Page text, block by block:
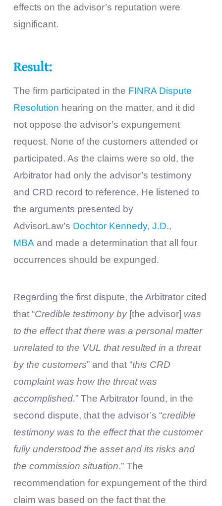
effects on the advisor’s reputation were
significant.
Result:
The firm participated in the FINRA Dispute
Resolution hearing on the matter, and it did
not oppose the advisor’s expungement
request. None of the customers attended or
participated. As the claims were so old, the
Arbitrator had only the advisor’s testimony
and CRD record to reference. He listened to
the arguments presented by
AdvisorLaw’s Dochtor Kennedy, J.D.,
MBA and made a determination that all four
occurrences should be expunged.
Regarding the first dispute, the Arbitrator cited
that “Credible testimony by[the advisor] was
to the effect that there was a personal matter
unrelated to the VUL that resulted in a threat
by the customers” and that “this CRD
complaint was how the threat was
accomplished.” The Arbitrator found, in the
second dispute, that the advisor’s “credible
testimony was to the effect that the customer
fully understood the asset and its risks and
the commission situation.” The
recommendation for expungement of the third
claim was based on the fact that the